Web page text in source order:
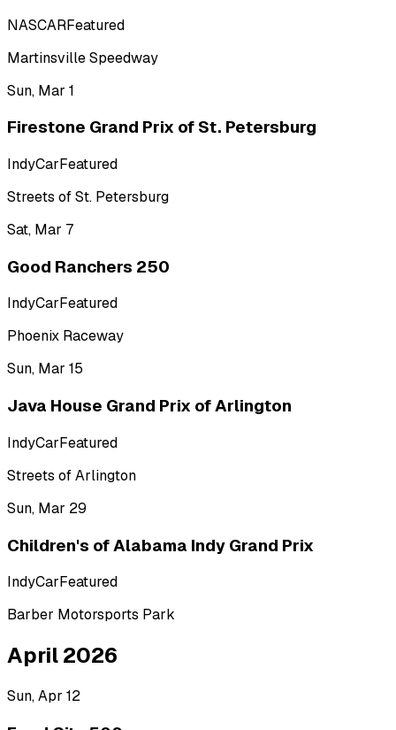
NASCARFeatured
Martinsville Speedway
Sun, Mar 1
Firestone Grand Prix of St. Petersburg
IndyCarFeatured
Streets of St. Petersburg
Sat, Mar 7
Good Ranchers 250
IndyCarFeatured
Phoenix Raceway
Sun, Mar 15
Java House Grand Prix of Arlington
IndyCarFeatured
Streets of Arlington
Sun, Mar 29
Children's of Alabama Indy Grand Prix
IndyCarFeatured
Barber Motorsports Park
April 2026
Sun, Apr 12